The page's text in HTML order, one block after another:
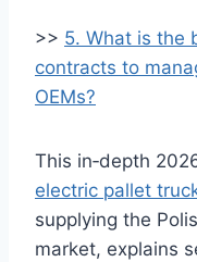
>> 5. What is the
contracts to
OEMs?
This in‑depth
electric pallet
supplying the
market, explains